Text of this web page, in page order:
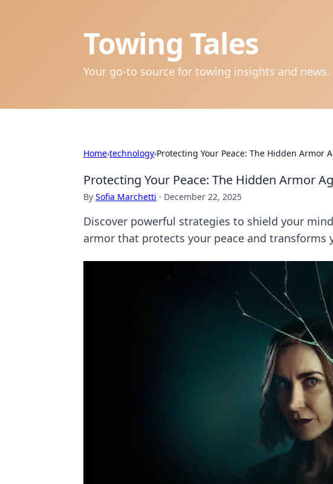
Towing Tales
Your go-to source for towing insights and news.
Home›technology›Protecting Your Peace: The Hidden Armor
Protecting Your Peace: The Hidden Armor
By Sofia Marchetti · December 22, 2025
Discover powerful strategies to shield your
armor that protects your peace and transforms